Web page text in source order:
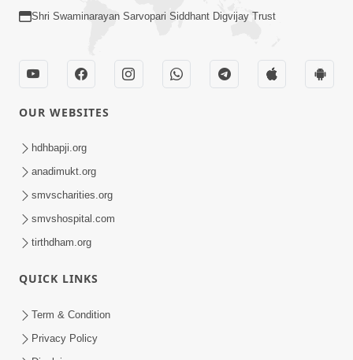
Shri Swaminarayan Sarvopari Siddhant Digvijay Trust
OUR WEBSITES
hdhbapji.org
anadimukt.org
smvscharities.org
smvshospital.com
tirthdham.org
QUICK LINKS
Term & Condition
Privacy Policy